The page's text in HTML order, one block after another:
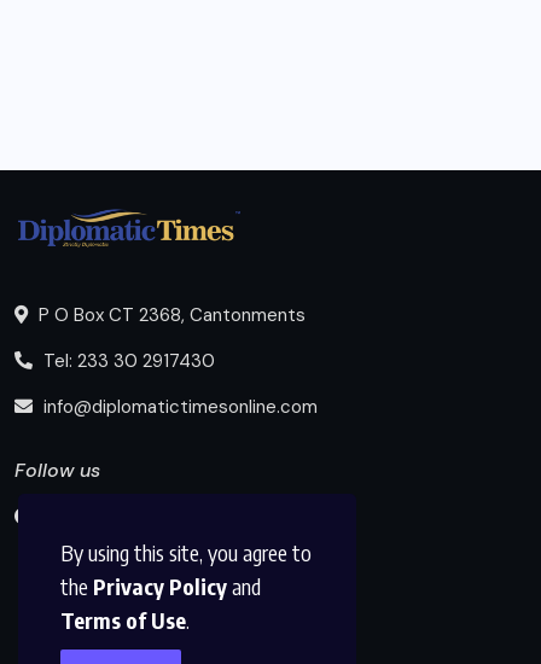
By using this site, you agree to
the Privacy Policyand
Terms of Use.
P O Box CT 2368, Cantonments
Tel: 233 30 2917430
info@diplomatictimesonline.com
Follow us